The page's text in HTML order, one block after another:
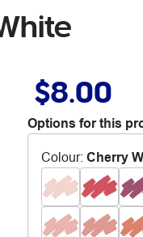
$8.00
Options for this
Colour: Cherry